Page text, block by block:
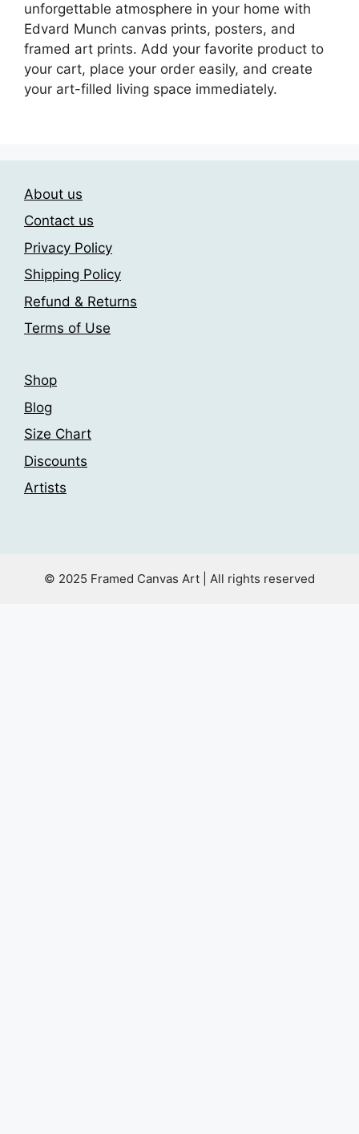
unforgettable atmosphere in your home with
Edvard Munch canvas prints, posters, and
framed art prints. Add your favorite product to
your cart, place your order easily, and create
your art-filled living space immediately.
About us
Contact us
Privacy Policy
Shipping Policy
Refund & Returns
Terms of Use
Shop
Blog
Size Chart
Discounts
Artists
© 2025 Framed Canvas Art | All rights reserved